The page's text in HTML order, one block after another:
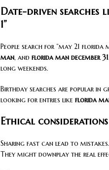
Date-driven searches
1”
People search for “may 21 florida
man, and florida man december 31
long weekends.
Birthday searches are popular in
looking for entries like florida
Ethical
Sharing fast can lead to
They might downplay the real